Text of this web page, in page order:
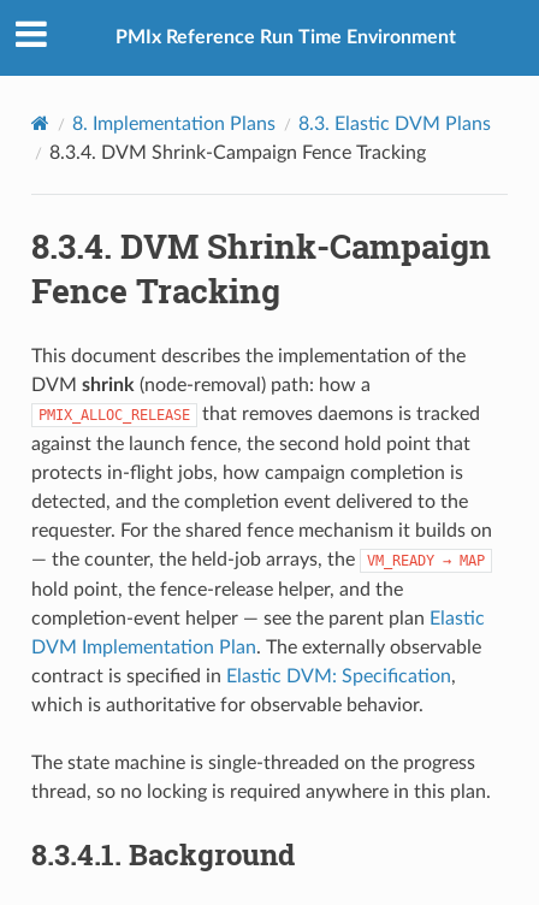
PMIx Reference Run Time Environment
8. Implementation Plans 8.3. Elastic DVM Plans
8.3.4. DVM Shrink-Campaign Fence Tracking
8.3.4. DVM Shrink-Campaign
Fence Tracking
This document describes the implementation of the
DVM shrink (node-removal) path: how a
PMIX_ALLOC_RELEASE
that removes daemons is tracked
against the launch fence, the second hold point that
protects in-flight jobs, how campaign completion is
detected, and the completion event delivered to the
requester. For the shared fence mechanism it builds on
— the counter, the held-job arrays, the
VM_READY → MAP
hold point, the fence-release helper, and the
completion-event helper — see the parent plan Elastic
DVM Implementation Plan. The externally observable
contract is specified in Elastic DVM: Specification,
which is authoritative for observable behavior.
The state machine is single-threaded on the progress
thread, so no locking is required anywhere in this plan.
8.3.4.1. Background